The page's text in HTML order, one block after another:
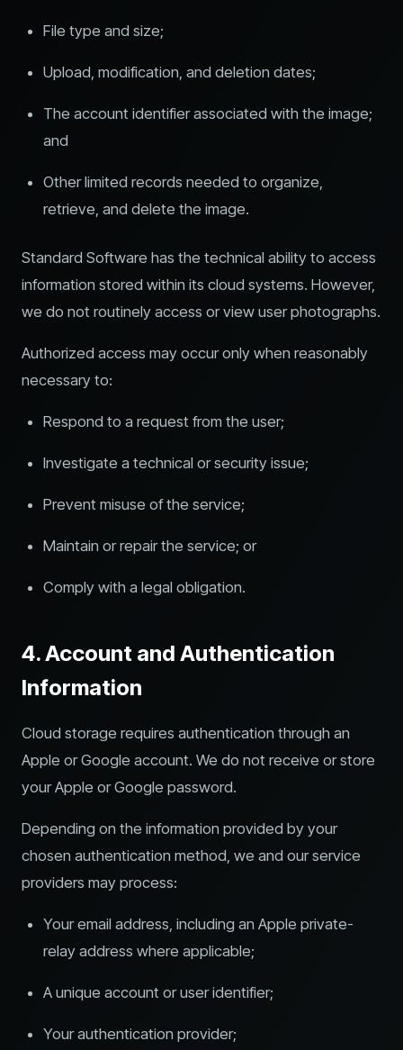
File type and size;
Upload, modification, and deletion dates;
The account identifier associated with the image;
and
Other limited records needed to organize,
retrieve, and delete the image.
Standard Software has the technical ability to access
information stored within its cloud systems. However,
we do not routinely access or view user photographs.
Authorized access may occur only when reasonably
necessary to:
Respond to a request from the user;
Investigate a technical or security issue;
Prevent misuse of the service;
Maintain or repair the service; or
Comply with a legal obligation.
4. Account and Authentication
Information
Cloud storage requires authentication through an
Apple or Google account. We do not receive or store
your Apple or Google password.
Depending on the information provided by your
chosen authentication method, we and our service
providers may process:
Your email address, including an Apple private-
relay address where applicable;
A unique account or user identifier;
Your authentication provider;